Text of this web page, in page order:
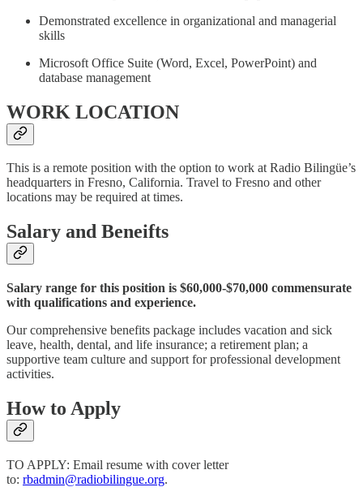
Demonstrated excellence in organizational and managerial
skills
Microsoft Office Suite (Word, Excel, PowerPoint) and
database management
WORK LOCATION
This is a remote position with the option to work at Radio Bilingüe’s
headquarters in Fresno, California. Travel to Fresno and other
locations may be required at times.
Salary and Beneifts
Salary range for this position is $60,000-$70,000 commensurate
with qualifications and experience.
Our comprehensive benefits package includes vacation and sick
leave, health, dental, and life insurance; a retirement plan; a
supportive team culture and support for professional development
activities.
How to Apply
TO APPLY: Email resume with cover letter
to: rbadmin@radiobilingue.org.